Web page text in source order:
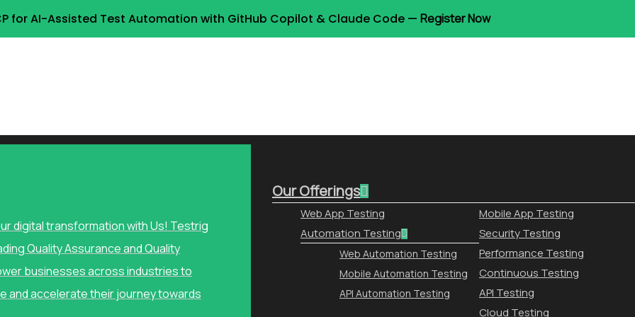
for AI-Assisted Test Automation with GitHub Copilot & Claude Code — Register Now
digital transformation with Us! Testrig
Quality Assurance and Quality
businesses across industries to
and accelerate their journey towards
Our Offerings
Web App Testing
Mobile App Testing
Automation Testing
Web Automation Testing
Mobile Automation Testing
API Automation Testing
Security Testing
Performance Testing
Continuous Testing
API Testing
Cloud Testing